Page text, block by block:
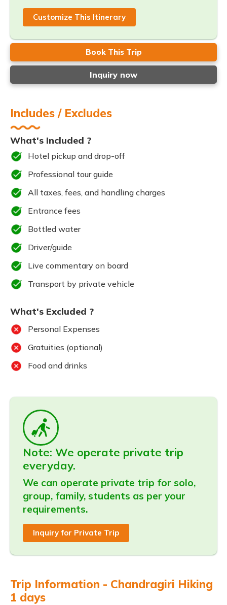
Customize This Itinerary
Book This Trip
Inquiry now
Includes / Excludes
What's Included ?
Hotel pickup and drop-off
Professional tour guide
All taxes, fees, and handling charges
Entrance fees
Bottled water
Driver/guide
Live commentary on board
Transport by private vehicle
What's Excluded ?
Personal Expenses
Gratuities (optional)
Food and drinks
Note: We operate private trip
everyday.
We can operate private trip for solo,
group, family, students as per your
requirements.
Inquiry for Private Trip
Trip Information - Chandragiri Hiking
1 days